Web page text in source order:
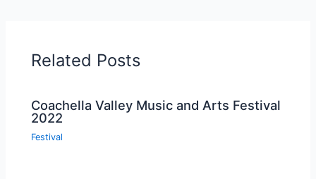
Related Posts
Coachella Valley Music and Arts Festival
2022
Festival